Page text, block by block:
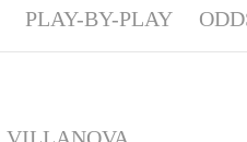
PLAY-BY-PLAY
VILLANOVA